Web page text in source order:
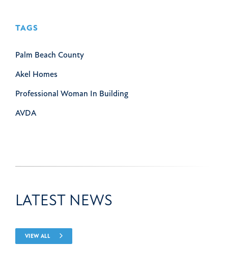
TAGS
Palm Beach County
Akel Homes
Professional Woman In Building
AVDA
LATEST NEWS
VIEW ALL